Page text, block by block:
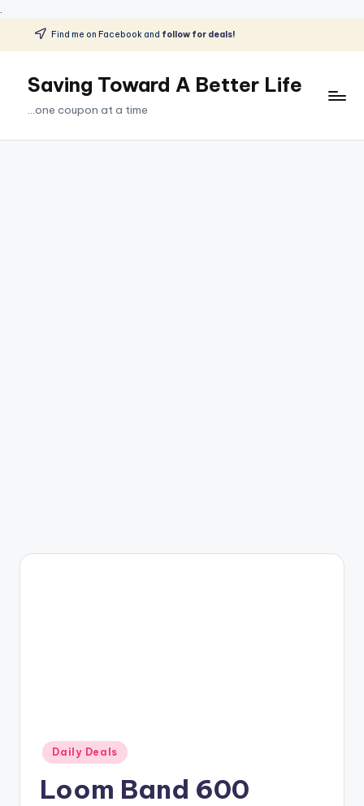
.
Skip
content
Find me on Facebook and follow for deals!
Saving Toward A Better Life
...one coupon at a time
Posted
in
Daily Deals
Loom Band 600